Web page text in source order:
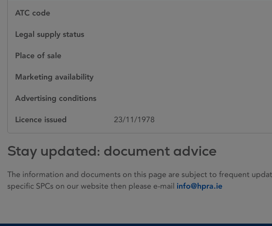
ATC code
Legal supply status
Place of sale
Marketing availability
Advertising conditions
Licence issued 23/11/1978
Stay updated: document advice
The information and documents on this page are subject to frequent
specific SPCs on our website then please e-mail info@hpra.ie